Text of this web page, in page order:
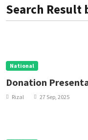
Search Result
National
Donation
Rizal 27 Sep, 2025